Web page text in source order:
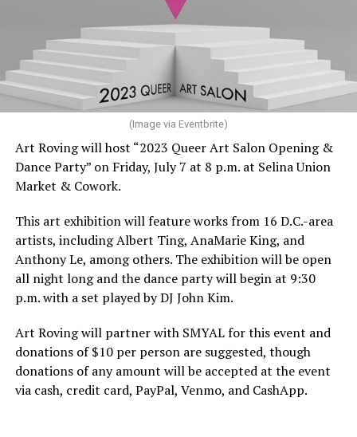
(Image via Eventbrite)
Art Roving will host “2023 Queer Art Salon Opening &
Dance Party” on Friday, July 7 at 8 p.m. at Selina Union
Market & Cowork.
This art exhibition will feature works from 16 D.C.-area
artists, including Albert Ting, AnaMarie King, and
Anthony Le, among others. The exhibition will be open
all night long and the dance party will begin at 9:30
p.m. with a set played by DJ John Kim.
Art Roving will partner with SMYAL for this event and
donations of $10 per person are suggested, though
donations of any amount will be accepted at the event
via cash, credit card, PayPal, Venmo, and CashApp.